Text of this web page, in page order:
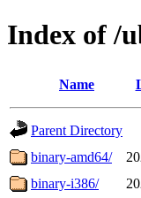
Index of /
Name
Parent Directory
binary-amd64/
binary-i386/